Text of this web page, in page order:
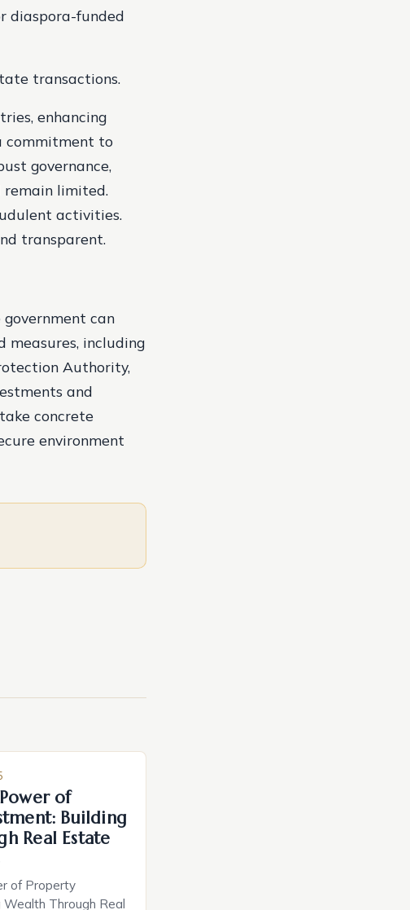
diaspora-funded
transactions.
enhancing
commitment to
governance,
limited.
activities.
transparent.
can
measures, including
Authority,
and
concrete
environment
of
Building
Real Estate
of Property
Through Real